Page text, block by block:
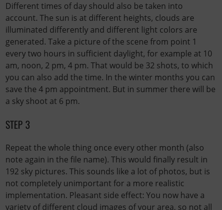
Different times of day should also be taken into
account. The sun is at different heights, clouds are
illuminated differently and different light colors are
generated. Take a picture of the scene from point 1
every two hours in sufficient daylight, for example at 10
am, noon, 2 pm, 4 pm. That would be 32 shots, to which
you can also add the time. In the winter months you can
save the 4 pm appointment. But in summer there will be
a sky shoot at 6 pm.
STEP 3
Repeat the whole thing once every other month (also
note again in the file name). This would finally result in
192 sky pictures. This sounds like a lot of photos, but is
not completely unimportant for a more realistic
implementation. Pleasant side effect: You now have a
variety of different cloud images of your area, so not all